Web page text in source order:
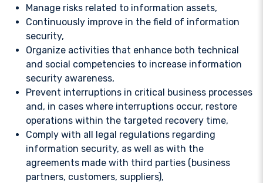
Manage risks related to information assets,
Continuously improve in the field of information
security,
Organize activities that enhance both technical
and social competencies to increase information
security awareness,
Prevent interruptions in critical business processes
and, in cases where interruptions occur, restore
operations within the targeted recovery time,
Comply with all legal regulations regarding
information security, as well as with the
agreements made with third parties (business
partners, customers, suppliers),